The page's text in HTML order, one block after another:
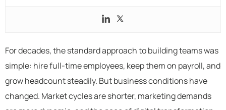
For decades, the standard approach to building teams was
simple: hire full-time employees, keep them on payroll, and
grow headcount steadily. But business conditions have
changed. Market cycles are shorter, marketing demands